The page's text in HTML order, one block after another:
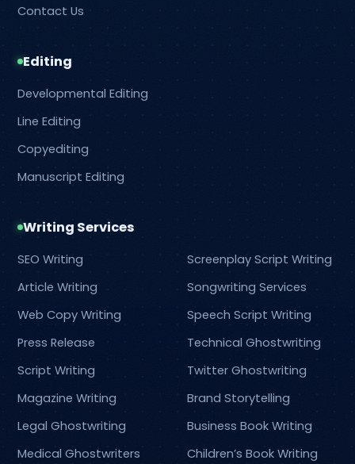
Contact Us
Editing
Developmental Editing
Line Editing
Copyediting
Manuscript Editing
Writing Services
SEO Writing
Article Writing
Web Copy Writing
Press Release
Script Writing
Magazine Writing
Legal Ghostwriting
Medical Ghostwriters
Screenplay Script Writing
Songwriting Services
Speech Script Writing
Technical Ghostwriting
Twitter Ghostwriting
Brand Storytelling
Business Book Writing
Children’s Book Writing